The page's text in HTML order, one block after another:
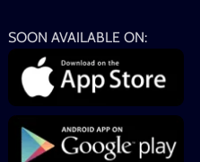
SOON AVAILABLE ON: